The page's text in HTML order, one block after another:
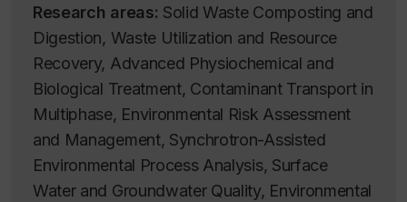
Research areas: Solid Waste Composting and
Digestion, Waste Utilization and Resource
Recovery, Advanced Physiochemical and
Biological Treatment, Contaminant Transport in
Multiphase, Environmental Risk Assessment
and Management, Synchrotron-Assisted
Environmental Process Analysis, Surface
Water and Groundwater Quality, Environmental